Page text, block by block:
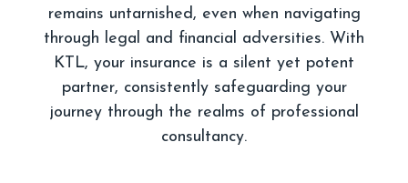
remains untarnished, even when navigating
through legal and financial adversities. With
KTL, your insurance is a silent yet potent
partner, consistently safeguarding your
journey through the realms of professional